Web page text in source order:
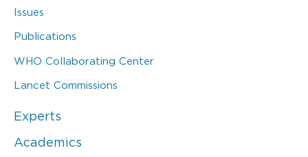
Issues
Publications
WHO Collaborating Center
Lancet Commissions
Experts
Academics